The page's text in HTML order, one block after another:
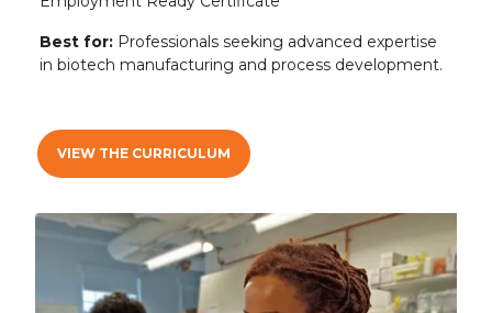
Best for: Professionals seeking advanced expertise
in biotech manufacturing and process development.
VIEW THE CURRICULUM